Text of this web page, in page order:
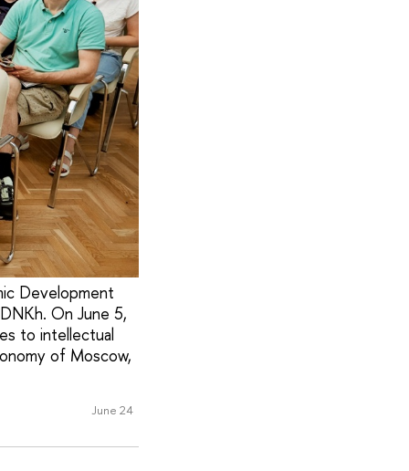
Development
On June 5,
to intellectual
of Moscow,
June 24